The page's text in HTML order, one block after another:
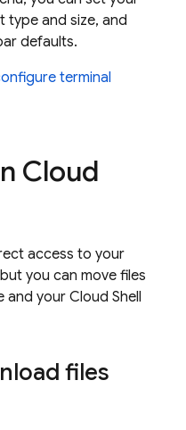
and size, and
defaults.
terminal
Cloud
access to your
you can move files
and your Cloud Shell
files